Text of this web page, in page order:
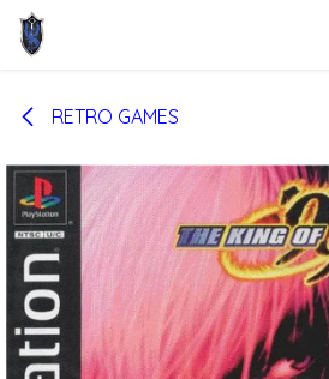
Skip to Content
RETRO GAMES